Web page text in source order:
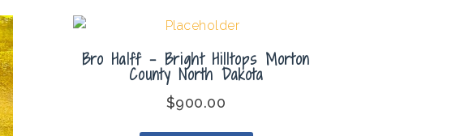
Bro Halff – Bright Hilltops Morton
County North Dakota
$900.00